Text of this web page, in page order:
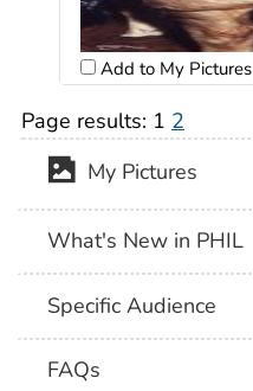
Add to My Pictures
Page results: 1 2
My Pictures
What's New in PHIL
Specific Audience
FAQs